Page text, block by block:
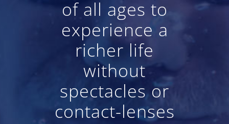
of all ages to
experience a
richer life
without
spectacles or
contact-lenses